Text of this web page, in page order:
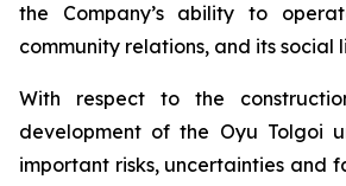
the Company’s ability to
community relations, and its social
With respect to the
development of the Oyu Tolgoi
important risks, uncertainties and